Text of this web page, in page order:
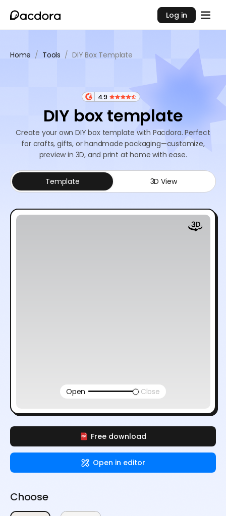
Log in
Home / Tools / DIY Box Template
4.9
DIY box template
Create your own DIY box template with Pacdora. Perfect
for crafts, gifts, or handmade packaging—customize,
preview in 3D, and print at home with ease.
Free download
Open in editor
Template 3D View
Open Close
Choose